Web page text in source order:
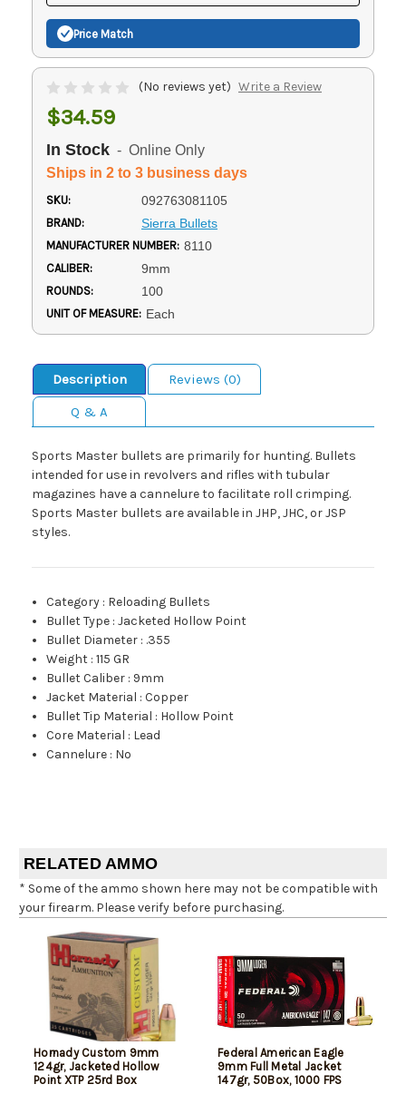
Price Match
(No reviews yet) Write a Review
$34.59
In Stock - Online Only
Ships in 2 to 3 business days
SKU: 092763081105
BRAND: Sierra Bullets
MANUFACTURER NUMBER: 8110
CALIBER: 9mm
ROUNDS: 100
UNIT OF MEASURE: Each
Description
Reviews (0)
Q & A
Sports Master bullets are primarily for hunting. Bullets
intended for use in revolvers and rifles with tubular
magazines have a cannelure to facilitate roll crimping.
Sports Master bullets are available in JHP, JHC, or JSP
styles.
Category : Reloading Bullets
Bullet Type :Jacketed Hollow Point
Bullet Diameter : .355
Weight :115 GR
Bullet Caliber : 9mm
Jacket Material :Copper
Bullet Tip Material : Hollow Point
Core Material : Lead
Cannelure : No
RELATED AMMO
* Some of the ammo shown here may not be compatible with
your firearm. Please verify before purchasing.
Hornady Custom 9mm
124gr, Jacketed Hollow
Point XTP 25rd Box
Federal American Eagle
9mm Full Metal Jacket
147gr, 50Box, 1000 FPS